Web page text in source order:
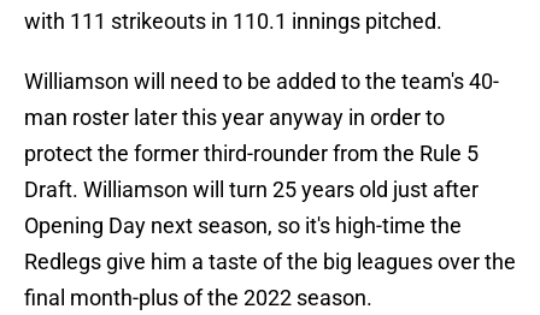
with 111 strikeouts in 110.1 innings pitched.
Williamson will need to be added to the team's 40-
man roster later this year anyway in order to
protect the former third-rounder from the Rule 5
Draft. Williamson will turn 25 years old just after
Opening Day next season, so it's high-time the
Redlegs give him a taste of the big leagues over the
final month-plus of the 2022 season.